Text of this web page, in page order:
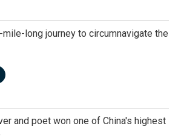
mile-long journey to circumnavigate the
and poet won one of China's highest